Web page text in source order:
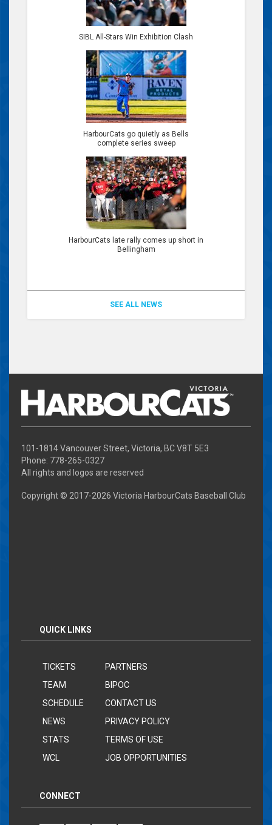
SIBL All-Stars Win Exhibition Clash
HarbourCats go quietly as Bells
complete series sweep
HarbourCats late rally comes up short in
Bellingham
SEE ALL NEWS
101-1814 Vancouver Street, Victoria, BC V8T 5E3
Phone: 778-265-0327
All rights and logos are reserved
Copyright © 2017-2026 Victoria HarbourCats Baseball Club
QUICK LINKS
TICKETS
TEAM
SCHEDULE
NEWS
STATS
WCL
PARTNERS
BIPOC
CONTACT US
PRIVACY POLICY
TERMS OF USE
JOB OPPORTUNITIES
CONNECT